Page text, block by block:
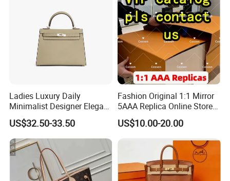
Ladies Luxury Daily
Minimalist Designer Elegant
High-End Tote Bag Women
Handbag
US$32.50-33.50
Fashion Original 1:1 Mirror
5AAA Replica Online Store
Men Tote Handbag Ladies
Replicas Wholesale Lady
Shoulder Leisure Women
Gift Luxury Designer Copy
Hand Bags
US$10.00-20.00